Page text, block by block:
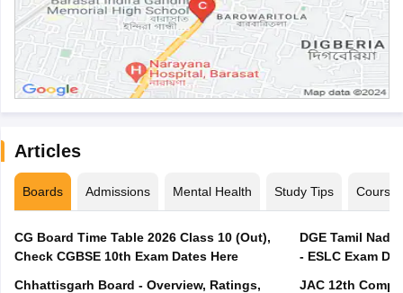
Articles
Boards Admissions Mental Health Study Tips Courses
CG Board Time Table 2026 Class 10 (Out),
Check CGBSE 10th Exam Dates Here
Chhattisgarh Board - Overview, Ratings,
DGE Tamil
- ESLC Exam
JAC 12th